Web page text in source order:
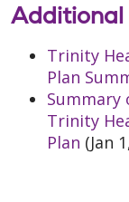
Additional
Trinity
Plan
Trinity
Plan (Jan